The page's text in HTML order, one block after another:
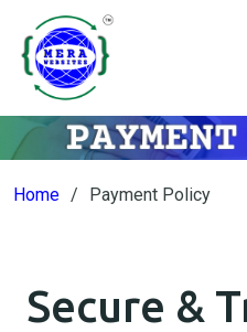
Home Payment Policy
Secure &